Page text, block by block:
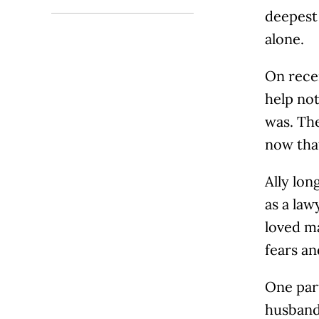
alone.
On
help
was.
now
Ally
as a
loved
fears
One